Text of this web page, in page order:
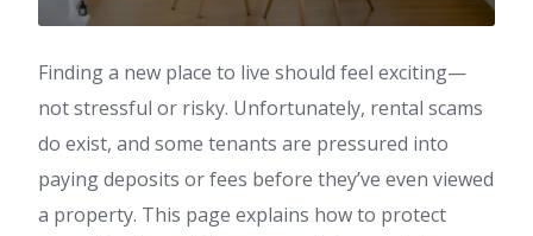
Finding a new place to live should feel exciting—
not stressful or risky. Unfortunately, rental scams
do exist, and some tenants are pressured into
paying deposits or fees before they’ve even viewed
a property. This page explains how to protect